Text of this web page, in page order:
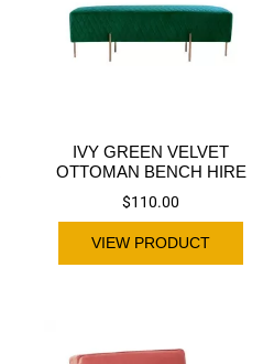
IVY GREEN VELVET
OTTOMAN BENCH HIRE
$110.00
VIEW PRODUCT